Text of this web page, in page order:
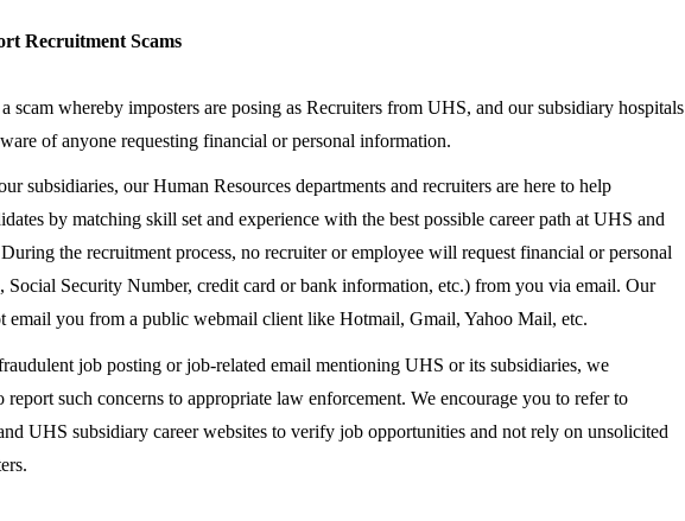
Recruitment Scams
scam whereby imposters are posing as Recruiters from UHS, and our subsidiary hospitals
of anyone requesting financial or personal information.
subsidiaries, our Human Resources departments and recruiters are here to help
by matching skill set and experience with the best possible career path at UHS and
the recruitment process, no recruiter or employee will request financial or personal
Social Security Number, credit card or bank information, etc.) from you via email. Our
email you from a public webmail client like Hotmail, Gmail, Yahoo Mail, etc.
job posting or job-related email mentioning UHS or its subsidiaries, we
report such concerns to appropriate law enforcement. We encourage you to refer to
UHS subsidiary career websites to verify job opportunities and not rely on unsolicited